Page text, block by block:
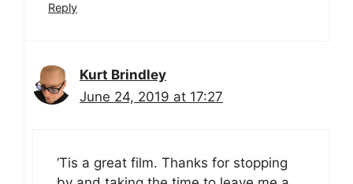
Reply
Kurt Brindley
June 24, 2019 at 17:27
‘Tis a great film. Thanks for stopping